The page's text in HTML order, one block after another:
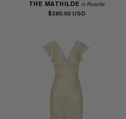
THE MATHILDE in Rosette
$280.00